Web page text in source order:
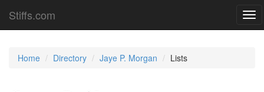
Stiffs.com
Home Directory Jaye P. Morgan Lists